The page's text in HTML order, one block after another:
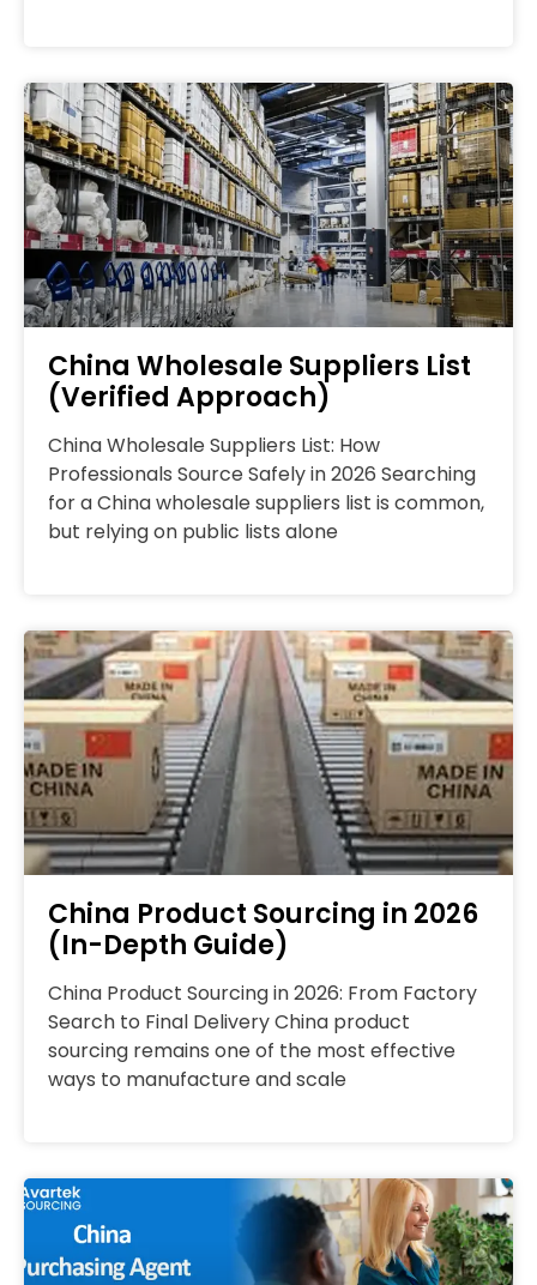
China Wholesale Suppliers List
(Verified Approach)
China Wholesale Suppliers List: How
Professionals Source Safely in 2026 Searching
for a China wholesale suppliers list is common,
but relying on public lists alone
China Product Sourcing in 2026
(In-Depth Guide)
China Product Sourcing in 2026: From Factory
Search to Final Delivery China product
sourcing remains one of the most effective
ways to manufacture and scale